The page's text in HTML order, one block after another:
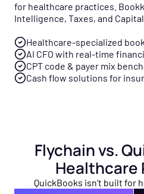
for healthcare practices.
Intelligence, Taxes, and
Healthcare-specialized
AI CFO with real-time
CPT code & payer mix
Cash flow solutions for
Flychain vs.
Healthcare
QuickBooks isn’t built for